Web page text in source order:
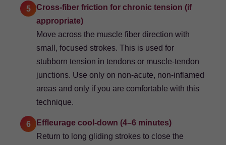
5
Cross-fiber friction for chronic tension (if
appropriate)
Move across the muscle fiber direction with
small, focused strokes. This is used for
stubborn tension in tendons or muscle-tendon
junctions. Use only on non-acute, non-inflamed
areas and only if you are comfortable with this
technique.
6
Effleurage cool-down (4–6 minutes)
Return to long gliding strokes to close the